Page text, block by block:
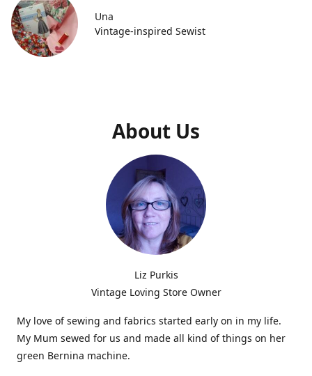
Una
Vintage-inspired Sewist
About Us
Liz Purkis
Vintage Loving Store Owner
My love of sewing and fabrics started early on in my life.
My Mum sewed for us and made all kind of things on her
green Bernina machine.